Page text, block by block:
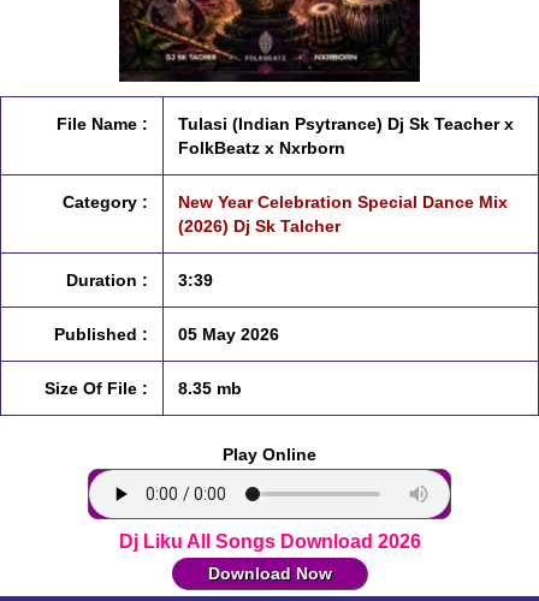
File Name :
Tulasi (Indian Psytrance) Dj Sk Teacher x
FolkBeatz x Nxrborn
Category :
New Year Celebration Special Dance Mix
(2026) Dj Sk Talcher
Duration : 3:39
Published : 05 May 2026
Size Of File : 8.35 mb
Play Online
Dj Liku All Songs Download 2026
Download Now